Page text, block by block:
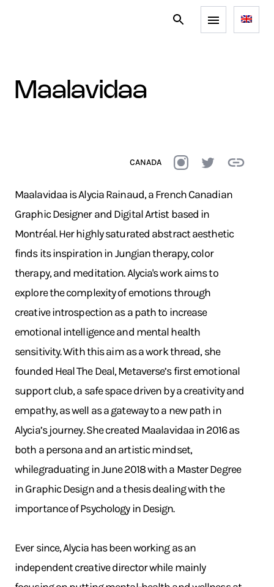
maalavidaa
CANADA
Maalavidaa is Alycia Rainaud, a French Canadian
Graphic Designer and Digital Artist based in
Montréal. Her highly saturated abstract aesthetic
finds its inspiration in Jungian therapy, color
therapy, and meditation. Alycia's work aims to
explore the complexity of emotions through
creative introspection as a path to increase
emotional intelligence and mental health
sensitivity. With this aim as a work thread, she
founded Heal The Deal, Metaverse’s first emotional
support club, a safe space driven by a creativity and
empathy, as well as a gateway to a new path in
Alycia’s journey. She created Maalavidaa in 2016 as
both a persona and an artistic mindset,
whilegraduating in June 2018 with a Master Degree
in Graphic Design and a thesis dealing with the
importance of Psychology in Design.
Ever since, Alycia has been working as an
independent creative director while mainly